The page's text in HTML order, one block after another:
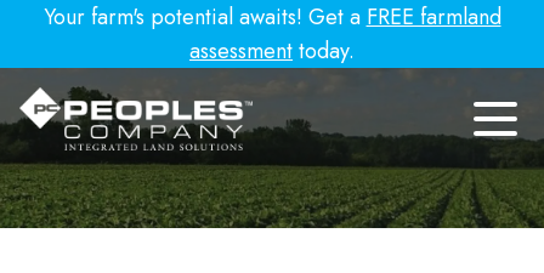
Your farm's potential awaits! Get a FREE farmland
assessmenttoday.